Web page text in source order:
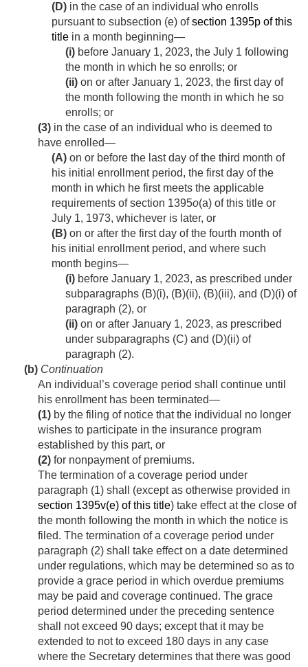
(D) in the case of an individual who enrolls
pursuant to subsection (e) ofsection 1395p of this
title in a month beginning—
(i) before January 1, 2023, the July 1 following
the month in which he so enrolls; or
(ii) on or after January 1, 2023, the first day of
the month following the month in which he so
enrolls; or
(3) in the case of an individual who is deemed to
have enrolled—
(A) on or before the last day of the third month of
his initial enrollment period, the first day of the
month in which he first meets the applicable
requirements of section 1395o(a) of this title or
July 1, 1973, whichever is later, or
(B) on or after the first day of the fourth month of
his initial enrollment period, and where such
month begins—
(i) before January 1, 2023, as prescribed under
subparagraphs (B)(i), (B)(ii), (B)(iii), and (D)(i) of
paragraph (2), or
(ii) on or after January 1, 2023, as prescribed
under subparagraphs (C) and (D)(ii) of
paragraph (2).
(b) Continuation
An individual’s coverage period shall continue until
his enrollment has been terminated—
(1) by the filing of notice that the individual no longer
wishes to participate in the insurance program
established by this part, or
(2) for nonpayment of premiums.
The termination of a coverage period under
paragraph (1) shall (except as otherwise provided in
section 1395v(e) of this title) take effect at the close of
the month following the month in which the notice is
filed. The termination of a coverage period under
paragraph (2) shall take effect on a date determined
under regulations, which may be determined so as to
provide a grace period in which overdue premiums
may be paid and coverage continued. The grace
period determined under the preceding sentence
shall not exceed 90 days; except that it may be
extended to not to exceed 180 days in any case
where the Secretary determines that there was good